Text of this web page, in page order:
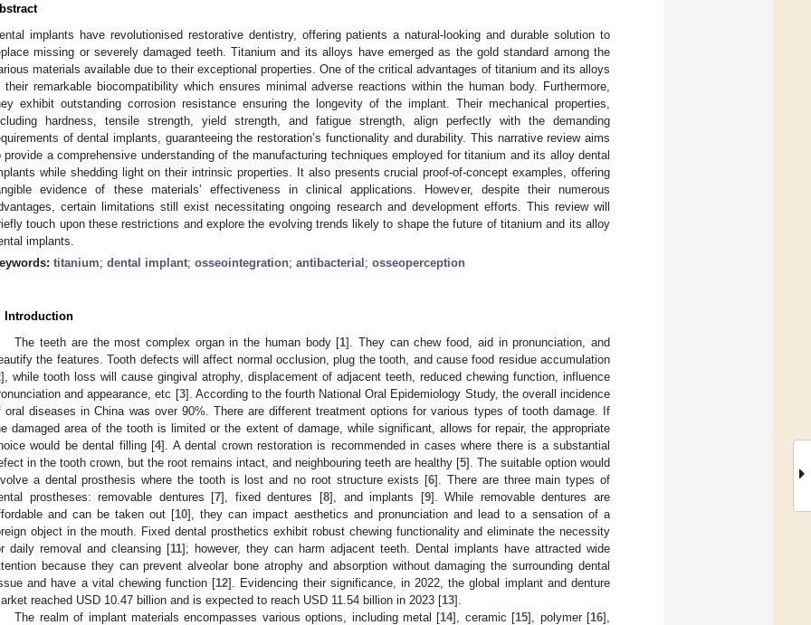
implants have revolutionised restorative dentistry, offering patients a natural-looking and durable solution to
missing or severely damaged teeth. Titanium and its alloys have emerged as the gold standard among the
materials available due to their exceptional properties. One of the critical advantages of titanium and its alloys
their remarkable biocompatibility which ensures minimal adverse reactions within the human body. Furthermore,
exhibit outstanding corrosion resistance ensuring the longevity of the implant. Their mechanical properties,
hardness, tensile strength, yield strength, and fatigue strength, align perfectly with the demanding
of dental implants, guaranteeing the restoration’s functionality and durability. This narrative review aims
provide a comprehensive understanding of the manufacturing techniques employed for titanium and its alloy dental
while shedding light on their intrinsic properties. It also presents crucial proof-of-concept examples, offering
evidence of these materials’ effectiveness in clinical applications. However, despite their numerous
certain limitations still exist necessitating ongoing research and development efforts. This review will
touch upon these restrictions and explore the evolving trends likely to shape the future of titanium and its alloy
implants.
titanium; dental implant; osseointegration; antibacterial ; osseoperception
Introduction
The teeth are the most complex organ in the human body [1]. They can chew food, aid in pronunciation, and
the features. Tooth defects will affect normal occlusion, plug the tooth, and cause food residue accumulation
], while tooth loss will cause gingival atrophy, displacement of adjacent teeth, reduced chewing function, influence
and appearance, etc [3]. According to the fourth National Oral Epidemiology Study, the overall incidence
oral diseases in China was over 90%. There are different treatment options for various types of tooth damage. If
damaged area of the tooth is limited or the extent of damage, while significant, allows for repair, the appropriate
would be dental filling [4]. A dental crown restoration is recommended in cases where there is a substantial
in the tooth crown, but the root remains intact, and neighbouring teeth are healthy [5]. The suitable option would
a dental prosthesis where the tooth is lost and no root structure exists [6]. There are three main types of
prostheses: removable dentures [7], fixed dentures [8], and implants [9]. While removable dentures are
and can be taken out [10], they can impact aesthetics and pronunciation and lead to a sensation of a
object in the mouth. Fixed dental prosthetics exhibit robust chewing functionality and eliminate the necessity
daily removal and cleansing [11]; however, they can harm adjacent teeth. Dental implants have attracted wide
because they can prevent alveolar bone atrophy and absorption without damaging the surrounding dental
and have a vital chewing function [12]. Evidencing their significance, in 2022, the global implant and denture
reached USD 10.47 billion and is expected to reach USD 11.54 billion in 2023 [13].
The realm of implant materials encompasses various options, including metal [14], ceramic [15], polymer [16],